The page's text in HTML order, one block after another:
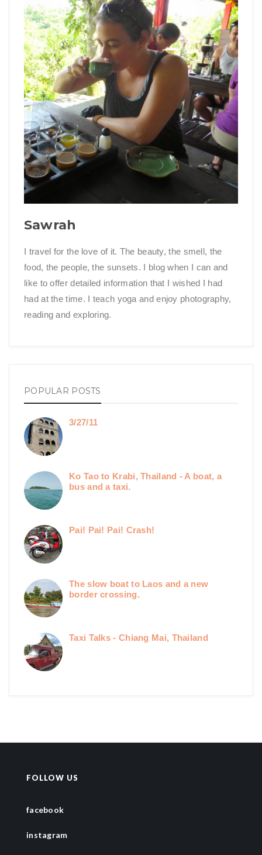
Sawrah
I travel for the love of it. The beauty, the smell, the
food, the people, the sunsets. I blog when I can and
like to offer detailed information that I wished I had
had at the time. I teach yoga and enjoy photography,
reading and exploring.
POPULAR POSTS
3/27/11
Ko Tao to Krabi, Thailand - A boat, a
bus and a taxi.
Pai! Pai! Pai! Crash!
The slow boat to Laos and a new
border crossing.
Taxi Talks - Chiang Mai, Thailand
FOLLOW US
facebook
instagram